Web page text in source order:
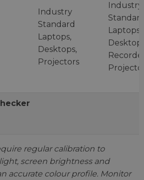
Industry
Standard
Laptops,
Desktops,
Projectors
Industry
Laptops,
regular calibration to
screen brightness and
accurate colour profile. Monitor